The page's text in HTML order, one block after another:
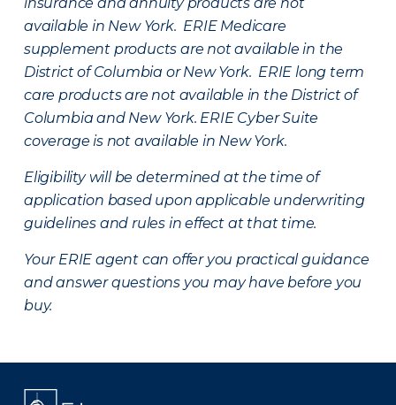
available in New York. ERIE Medicare
supplement products are not available in the
District of Columbia or New York. ERIE long term
care products are not available in the District of
Columbia and New York. ERIE Cyber Suite
coverage is not available in New York.
Eligibility will be determined at the time of
application based upon applicable underwriting
guidelines and rules in effect at that time.
Your ERIE agent can offer you practical guidance
and answer questions you may have before you
buy.